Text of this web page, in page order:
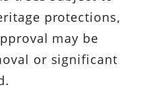
protections,
may be
or significant